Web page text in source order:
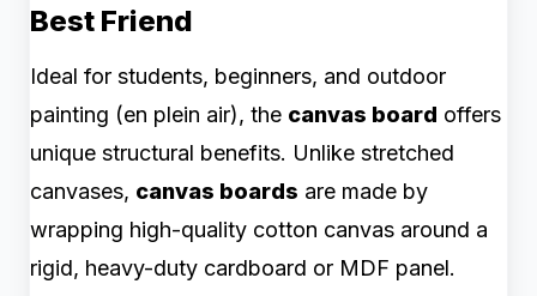
Best Friend
Ideal for students, beginners, and outdoor
painting (en plein air), the canvas board offers
unique structural benefits. Unlike stretched
canvases, canvas boards are made by
wrapping high-quality cotton canvas around a
rigid, heavy-duty cardboard or MDF panel.